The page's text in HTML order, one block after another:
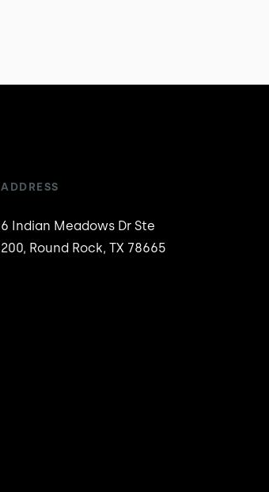
ADDRESS
6 Indian Meadows Dr Ste
200, Round Rock, TX 78665